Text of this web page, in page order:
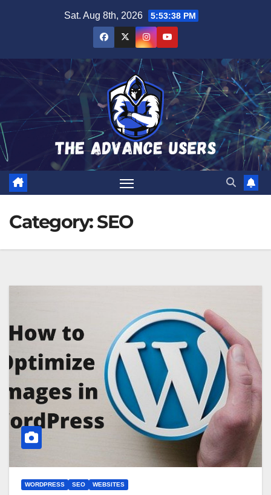
Sat. Aug 8th, 2026 5:53:39 PM
Category:SEO
WORDPRESS SEO WEBSITES